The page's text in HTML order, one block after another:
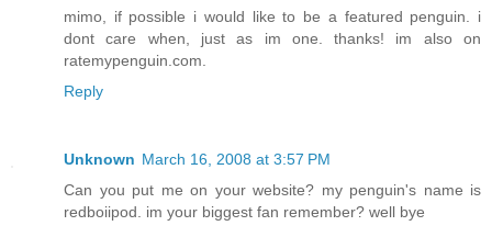
mimo, if possible i would like to be a featured penguin. i
dont care when, just as im one. thanks! im also on
ratemypenguin.com.
Reply
Unknown March 16, 2008 at 3:57 PM
Can you put me on your website? my penguin's name is
redboiipod. im your biggest fan remember? well bye